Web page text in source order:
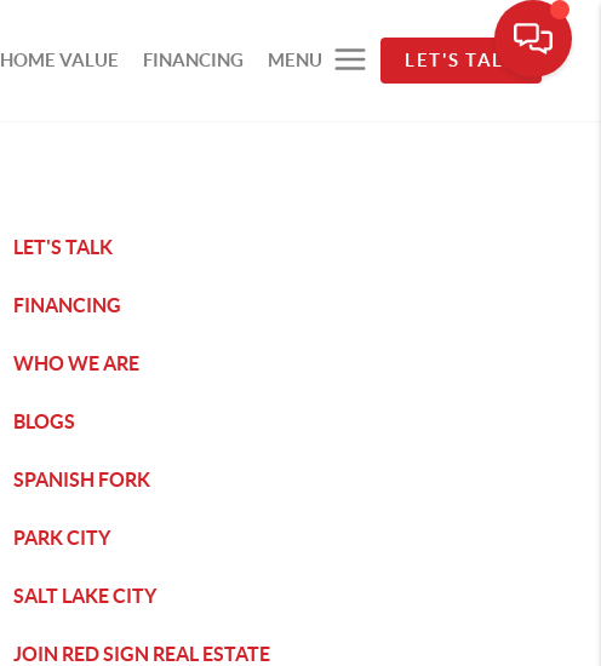
HOME VALUE FINANCING MENU LET'S TALK
LET'S TALK
FINANCING
WHO WE ARE
BLOGS
SPANISH FORK
PARK CITY
SALT LAKE CITY
JOIN RED SIGN REAL ESTATE